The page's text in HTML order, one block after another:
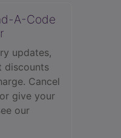
A-Code
updates,
discounts
Cancel
give your
our